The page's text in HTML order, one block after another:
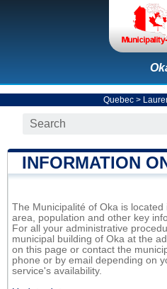
Quebec >
INFORMATION
The Municipalité of Oka is
area, population and other key
For all your administrative
municipal building of Oka at the
on this page or contact the
phone or by email depending on
service's availability.